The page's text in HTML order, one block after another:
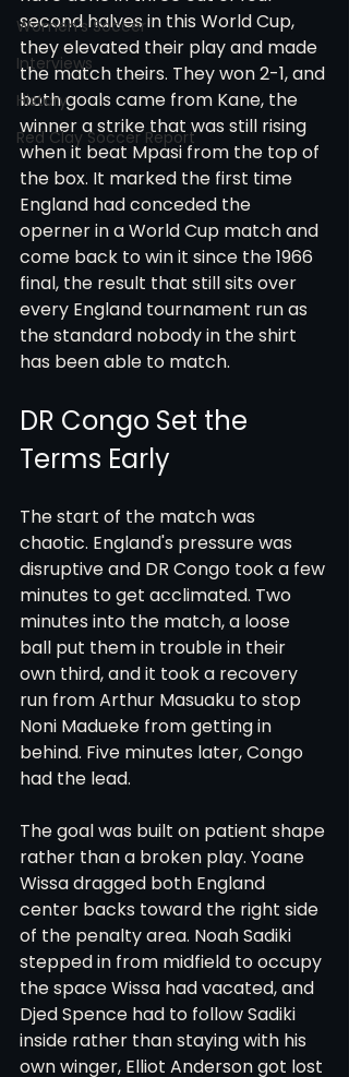
Women's Soccer
Interviews
History
Red Clay Soccer Report
second halves in this World Cup,
they elevated their play and made
the match theirs. They won 2-1, and
both goals came from Kane, the
winner a strike that was still rising
when it beat Mpasi from the top of
the box. It marked the first time
England had conceded the
operner in a World Cup match and
come back to win it since the 1966
final, the result that still sits over
every England tournament run as
the standard nobody in the shirt
has been able to match.
DR Congo Set the
Terms Early
The start of the match was
chaotic. England's pressure was
disruptive and DR Congo took a few
minutes to get acclimated. Two
minutes into the match, a loose
ball put them in trouble in their
own third, and it took a recovery
run from Arthur Masuaku to stop
Noni Madueke from getting in
behind. Five minutes later, Congo
had the lead.
The goal was built on patient shape
rather than a broken play. Yoane
Wissa dragged both England
center backs toward the right side
of the penalty area. Noah Sadiki
stepped in from midfield to occupy
the space Wissa had vacated, and
Djed Spence had to follow Sadiki
inside rather than staying with his
own winger, Elliot Anderson got lost